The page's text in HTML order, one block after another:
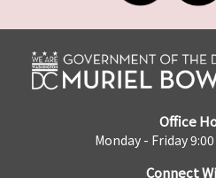
Office
Monday - Friday
Connect